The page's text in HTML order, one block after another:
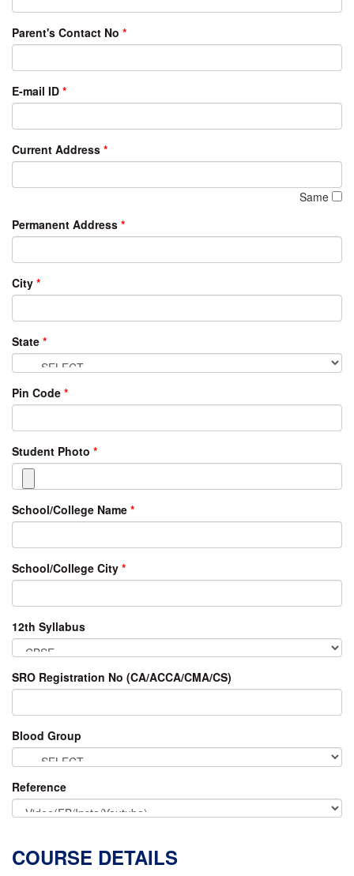
Parent's Contact No *
E-mail ID *
Current Address *
Same
Permanent Address *
City *
State *
Pin Code *
Student Photo *
School/College Name *
School/College City *
12th Syllabus
SRO Registration No (CA/ACCA/CMA/CS)
Blood Group
Reference
COURSE DETAILS